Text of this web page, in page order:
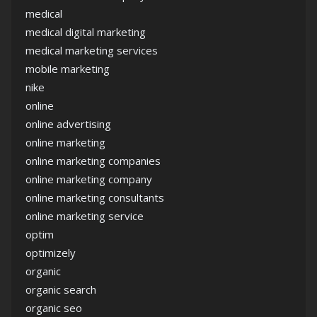
medical
medical digital marketing
medical marketing services
mobile marketing
nike
online
online advertising
online marketing
online marketing companies
online marketing company
online marketing consultants
online marketing service
optim
optimizely
organic
organic search
organic seo